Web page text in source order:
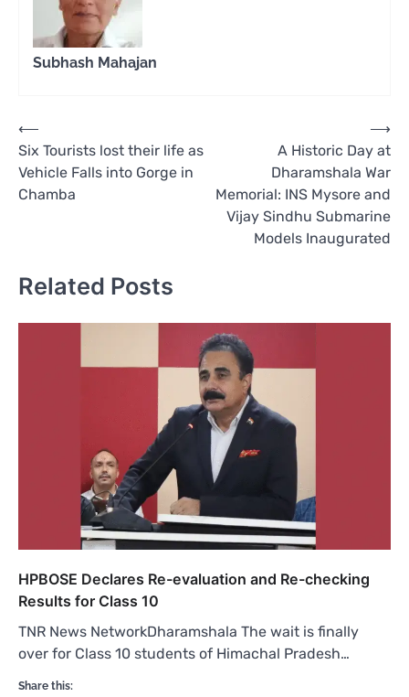
Subhash Mahajan
Post
navigation
⟵
Six Tourists lost their life as
Vehicle Falls into Gorge in
Chamba
A Historic Day at
Dharamshala War
Memorial: INS Mysore and
Vijay Sindhu Submarine
Models Inaugurated
⟶
Related Posts
HPBOSE Declares Re-evaluation and Re-checking
Results for Class 10
TNR News NetworkDharamshala The wait is finally
over for Class 10 students of Himachal Pradesh…
Share this: